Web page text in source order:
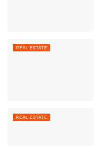
REAL ESTATE
REAL ESTATE